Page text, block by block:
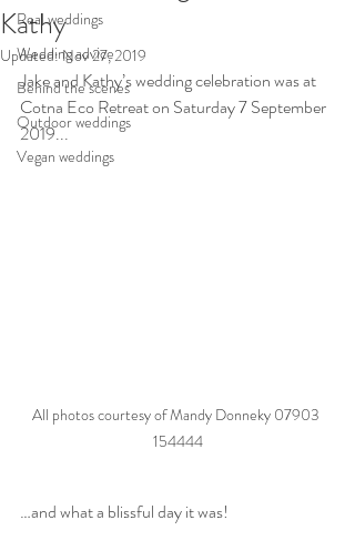
Real weddings
Wedding advice
Behind the scenes
Outdoor weddings
Vegan weddings
Kathy
Updated:Nov 27, 2019
Jake and Kathy’s wedding celebration was at
Cotna Eco Retreat on Saturday 7 September
2019...
All photos courtesy of Mandy Donneky 07903
154444
…and what a blissful day it was!